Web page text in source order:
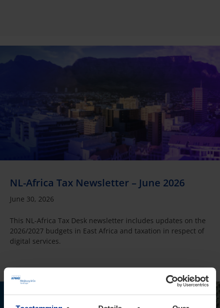
NL-Africa Tax Newsletter – June 2026
June 30, 2026
This NL-Africa Tax Desk newsletter includes updates on the
2026/2027 budgets in East Africa and taxation in respect of
digital services.